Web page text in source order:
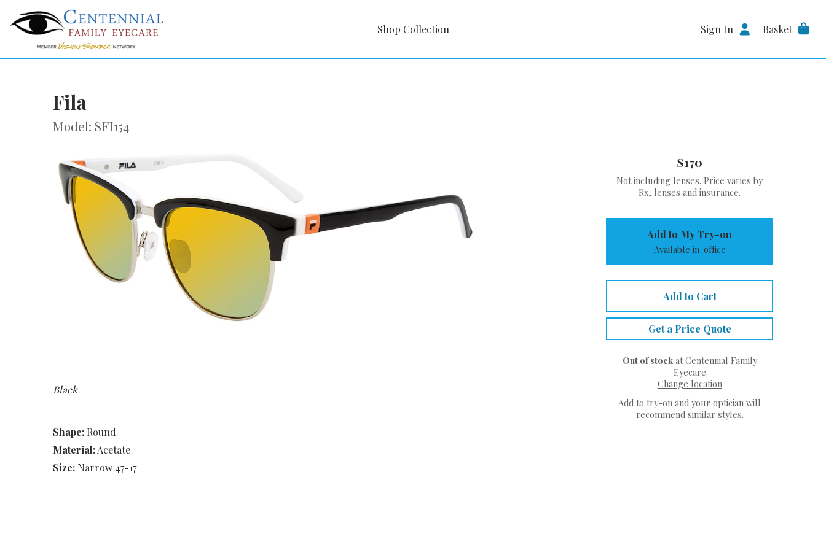
Shop Collection Sign In Basket
Fila
Model: SFI154
Black
Shape: Round
Material:Acetate
Size: Narrow 47-17
$170
Not including lenses. Price varies by
Rx, lenses and insurance.
Add to My Try-on
Available in-office
Add to Cart
Get a Price Quote
Out of stockat Centennial Family
Eyecare
Change location
Add to try-on and your optician will
recommend similar styles.